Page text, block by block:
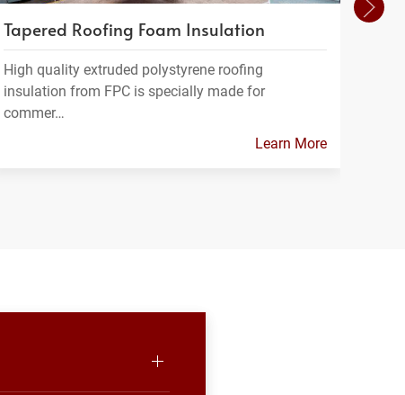
Tapered Roofing Foam Insulation
High quality extruded polystyrene roofing
insulation from FPC is specially made for
commer…
Learn More